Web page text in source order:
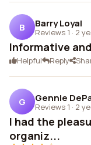
B Barry Loyal
Reviews 1 · 2
Informative
Helpful Reply
G Gennie
Reviews 1 · 2
I had the
organiz...